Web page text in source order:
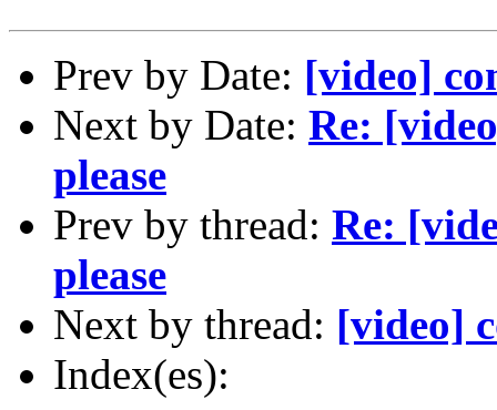
Prev by Date: [video]
Next by Date: Re:
please
Prev by thread: Re:
please
Next by thread: [video]
Index(es):